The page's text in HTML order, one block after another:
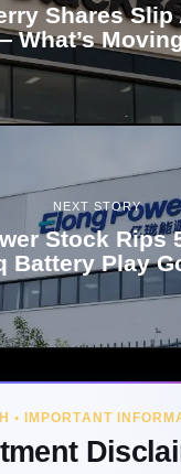
Shares Slip
What’s
NEXT STORY
Stock Rips
Battery Play
• IMPORTANT